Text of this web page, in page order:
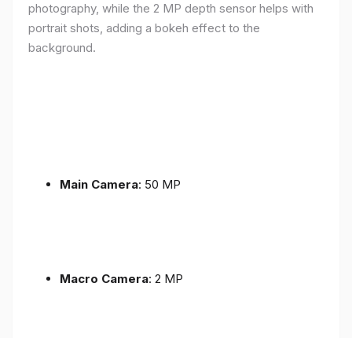
photography, while the 2 MP depth sensor helps with
portrait shots, adding a bokeh effect to the
background.
Main Camera: 50 MP
Macro Camera: 2 MP